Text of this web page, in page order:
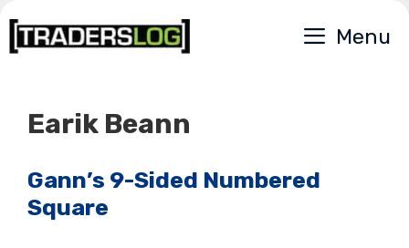
Skip
to
Menu
Earik Beann
Gann’s 9-Sided Numbered
Square